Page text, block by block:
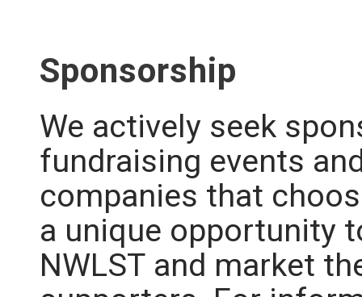
Sponsorship
We actively seek
fundraising events
companies that
a unique opportunity
NWLST and market